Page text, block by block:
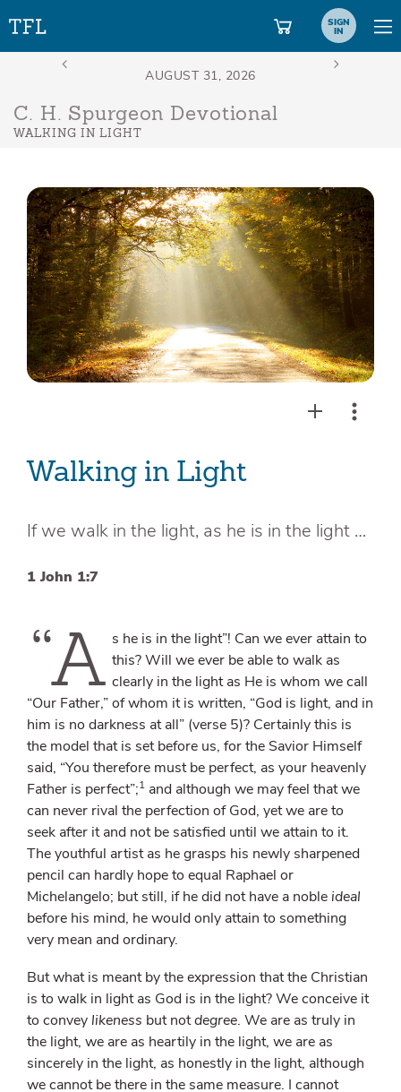
SIGN
IN
C. H. Spurgeon Devotional
WALKING IN LIGHT
Walking in Light
If we walk in the light, as he is in the light …
1 John 1:7
“A s he is in the light”! Can we ever attain to
this? Will we ever be able to walk as
clearly in the light as He is whom we call
“Our Father,” of whom it is written, “God is light, and in
him is no darkness at all” (verse 5)? Certainly this is
the model that is set before us, for the Savior Himself
said, “You therefore must be perfect, as your heavenly
Father is perfect”;1 and although we may feel that we
can never rival the perfection of God, yet we are to
seek after it and not be satisfied until we attain to it.
The youthful artist as he grasps his newly sharpened
pencil can hardly hope to equal Raphael or
Michelangelo; but still, if he did not have a noble ideal
before his mind, he would only attain to something
very mean and ordinary.
But what is meant by the expression that the Christian
is to walk in light as God is in the light? We conceive it
to convey likeness but notdegree. We are as truly in
the light, we are as heartily in the light, we are as
sincerely in the light, as honestly in the light, although
we cannot be there in the same measure. I cannot